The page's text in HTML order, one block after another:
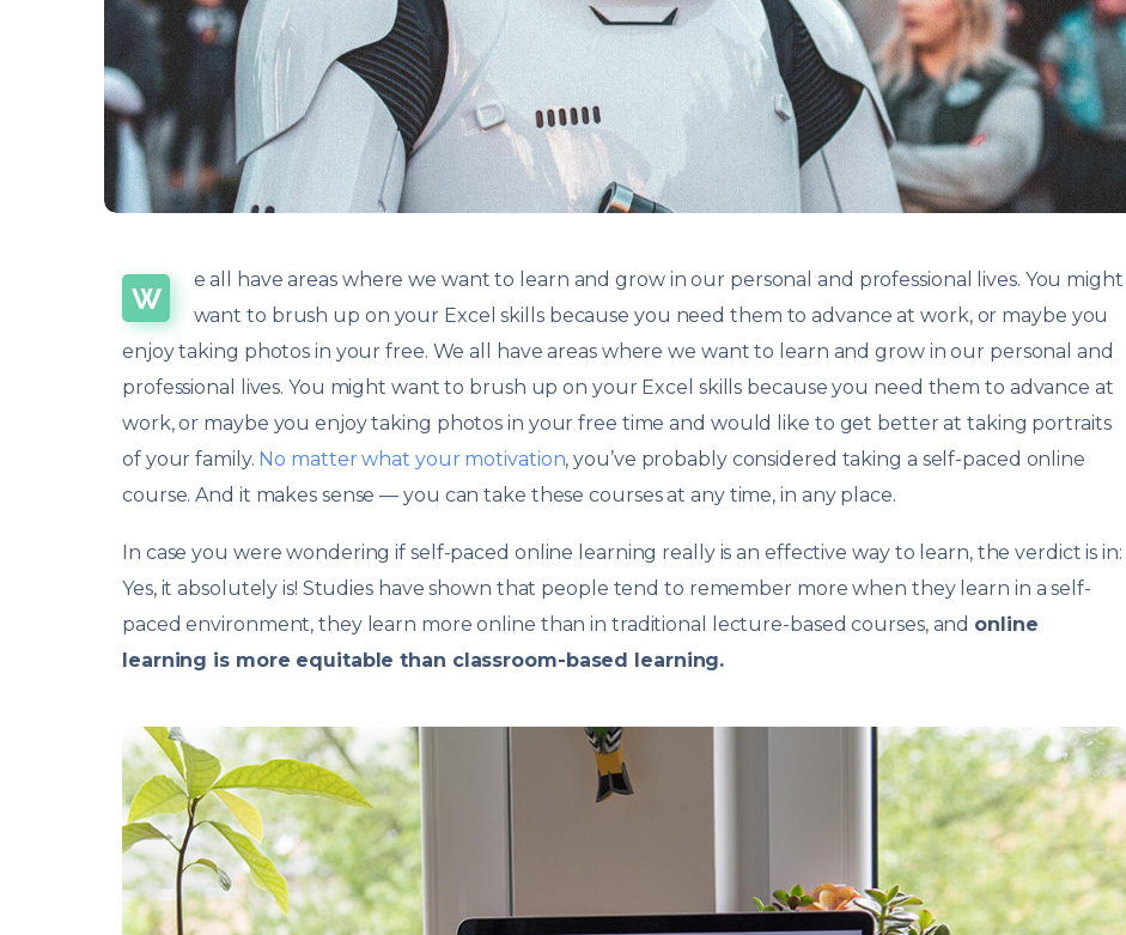
W
e all have areas where we want to learn and grow in our personal and professional lives. You might
want to brush up on your Excel skills because you need them to advance at work, or maybe you
enjoy taking photos in your free. We all have areas where we want to learn and grow in our personal and
professional lives. You might want to brush up on your Excel skills because you need them to advance at
work, or maybe you enjoy taking photos in your free time and would like to get better at taking portraits
of your family. No matter what your motivation, you’ve probably considered taking a self-paced online
course. And it makes sense — you can take these courses at any time, in any place.
In case you were wondering if self-paced online learning really is an effective way to learn, the verdict is in:
Yes, it absolutely is! Studies have shown that people tend to remember more when they learn in a self-
paced environment, they learn more online than in traditional lecture-based courses, and online
learning is more equitable than classroom-based learning.